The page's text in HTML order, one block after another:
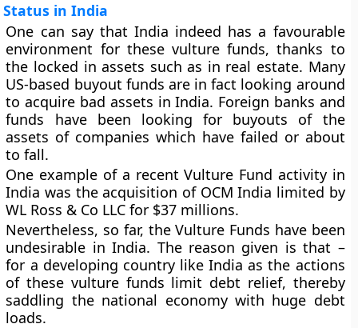
Status in India
One can say that India indeed has a favourable
environment for these vulture funds, thanks to
the locked in assets such as in real estate. Many
US-based buyout funds are in fact looking around
to acquire bad assets in India. Foreign banks and
funds have been looking for buyouts of the
assets of companies which have failed or about
to fall.
One example of a recent Vulture Fund activity in
India was the acquisition of OCM India limited by
WL Ross & Co LLC for $37 millions.
Nevertheless, so far, the Vulture Funds have been
undesirable in India. The reason given is that –
for a developing country like India as the actions
of these vulture funds limit debt relief, thereby
saddling the national economy with huge debt
loads.